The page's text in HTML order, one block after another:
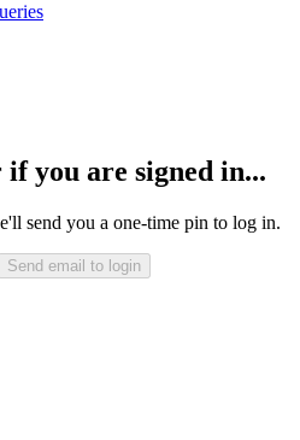
you are signed in...
send you a one-time pin to log in.
Send email to login